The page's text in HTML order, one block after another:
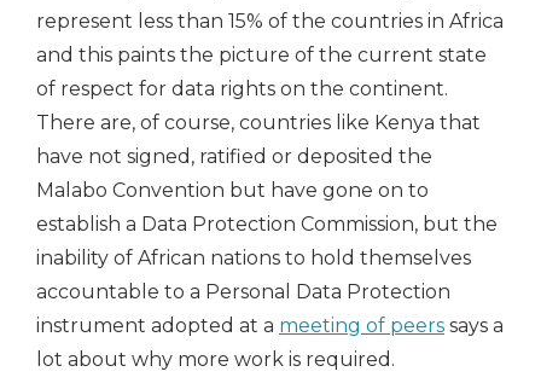
represent less than 15% of the countries in Africa
and this paints the picture of the current state
of respect for data rights on the continent.
There are, of course, countries like Kenya that
have not signed, ratified or deposited the
Malabo Convention but have gone on to
establish a Data Protection Commission, but the
inability of African nations to hold themselves
accountable to a Personal Data Protection
instrument adopted at a meeting of peers says a
lot about why more work is required.